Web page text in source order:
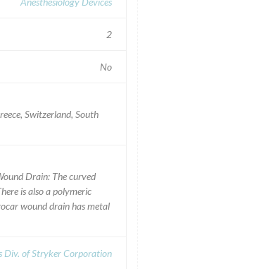
2
No
Switzerland, South
Drain: The curved
is also a polymeric
wound drain has metal
Div. of Stryker Corporation